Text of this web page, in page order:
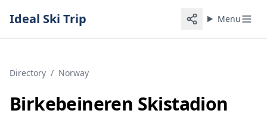
Ideal Ski Trip Menu
Directory / Norway
Birkebeineren Skistadion